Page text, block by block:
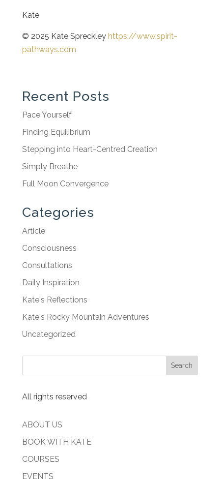
Kate
© 2025 Kate Spreckley https://www.spirit-
pathways.com
Recent Posts
Pace Yourself
Finding Equilibrium
Stepping into Heart-Centred Creation
Simply Breathe
Full Moon Convergence
Categories
Article
Consciousness
Consultations
Daily Inspiration
Kate's Reflections
Kate's Rocky Mountain Adventures
Uncategorized
All rights reserved
ABOUT US
BOOK WITH KATE
COURSES
EVENTS